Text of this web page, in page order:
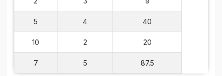
5 4 40
10 2 20
7 5 87.5